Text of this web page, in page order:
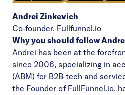
Andrei Zinkevich
Co-founder, Fullfunnel.io
Why you should follow
Andrei has been at the
since 2006, specializing in
(ABM) for B2B tech and
the Founder of FullFunnel.io,